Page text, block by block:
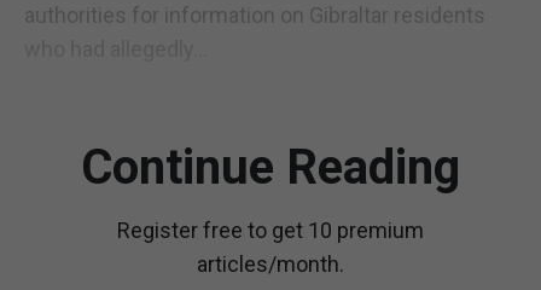
authorities for information on Gibraltar residents
Continue Reading
Register free to get 10 premium
articles/month.